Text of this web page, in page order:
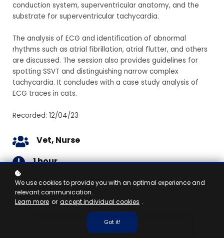
conduction system, superventricular anatomy, and the
substrate for superventricular tachycardia.
The analysis of ECG and identification of abnormal
rhythms such as atrial fibrillation, atrial flutter, and others
are discussed. The session also provides guidelines for
spotting SSVT and distinguishing narrow complex
tachycardia. It concludes with a case study analysis of
ECG traces in cats.
Recorded: 12/04/23
Vet, Nurse
1 hour
We use cookies to provide you with an optimal experience and
relevant communication.
Learn more or accept individual cookies .
Got it!